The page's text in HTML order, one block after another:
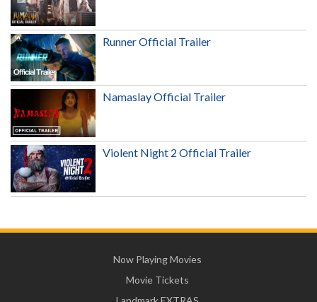
Runner Official Trailer
Namaslay Official Trailer
Violent Night 2 Official Trailer
Now Playing Movies
Movie Tickets